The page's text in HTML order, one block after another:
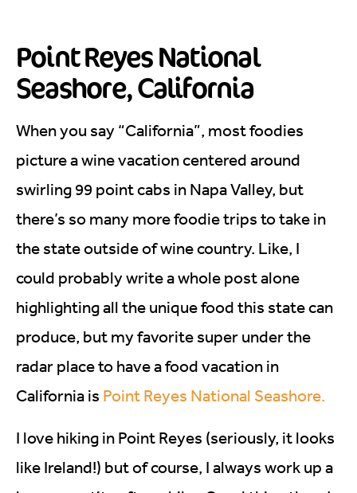
Point Reyes National
Seashore, California
When you say “California”, most foodies
picture a wine vacation centered around
swirling 99 point cabs in Napa Valley, but
there’s so many more foodie trips to take in
the state outside of wine country. Like, I
could probably write a whole post alone
highlighting all the unique food this state can
produce, but my favorite super under the
radar place to have a food vacation in
California is Point Reyes National Seashore.
I love hiking in Point Reyes (seriously, it looks
like Ireland!) but of course, I always work up a